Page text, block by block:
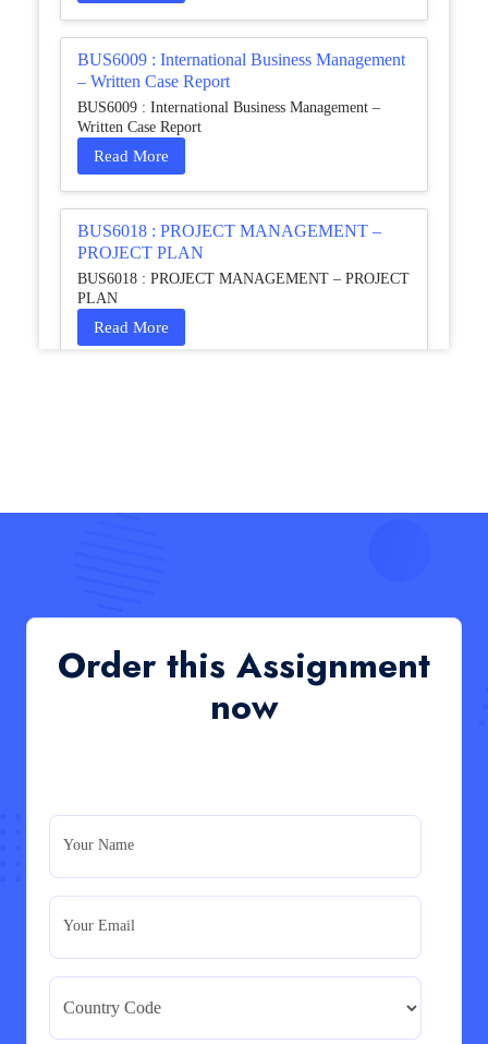
BUS6009 : International Business Management
– Written Case Report
BUS6009 : International Business Management –
Written Case Report
Read More
BUS6018 : PROJECT MANAGEMENT –
PROJECT PLAN
BUS6018 : PROJECT MANAGEMENT – PROJECT
PLAN
Read More
living crisis in the UK
organisation’s response during the cost-of-living crisis
in the UK
Assignment
Read More
BMA5108-20H : International Business –
Strategic Evaluation
BMA5108-20H : International Business – Strategic
Order this Assignment
now
Your Name
Your Email